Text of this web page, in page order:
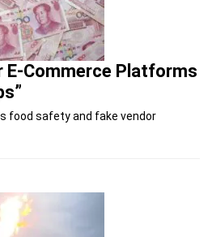
E-Commerce Platforms
food safety and fake vendor